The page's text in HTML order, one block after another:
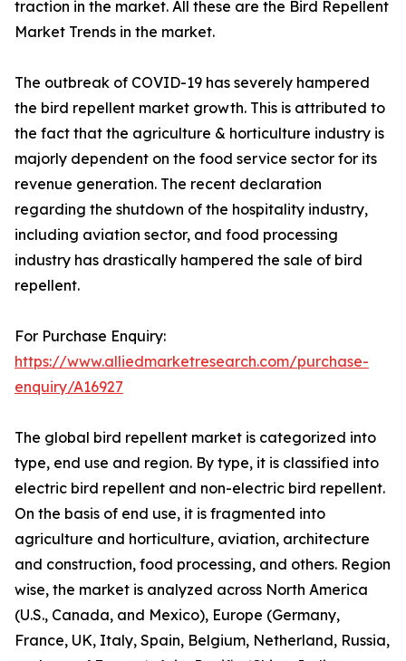
traction in the market. All these are the Bird Repellent
Market Trends in the market.
The outbreak of COVID-19 has severely hampered
the bird repellent market growth. This is attributed to
the fact that the agriculture & horticulture industry is
majorly dependent on the food service sector for its
revenue generation. The recent declaration
regarding the shutdown of the hospitality industry,
including aviation sector, and food processing
industry has drastically hampered the sale of bird
repellent.
For Purchase Enquiry:
https://www.alliedmarketresearch.com/purchase-
enquiry/A16927
The global bird repellent market is categorized into
type, end use and region. By type, it is classified into
electric bird repellent and non-electric bird repellent.
On the basis of end use, it is fragmented into
agriculture and horticulture, aviation, architecture
and construction, food processing, and others. Region
wise, the market is analyzed across North America
(U.S., Canada, and Mexico), Europe (Germany,
France, UK, Italy, Spain, Belgium, Netherland, Russia,